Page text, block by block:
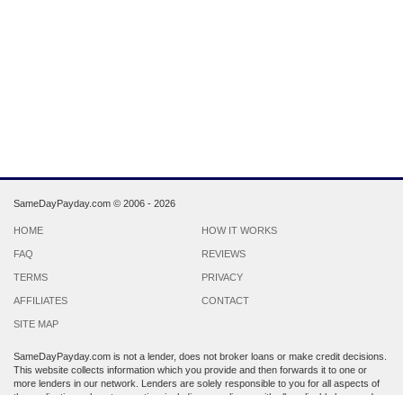
SameDayPayday.com © 2006 - 2026
HOME HOW IT WORKS
FAQ REVIEWS
TERMS PRIVACY
AFFILIATES CONTACT
SITE MAP
SameDayPayday.com is not a lender, does not broker loans or make credit decisions.
This website collects information which you provide and then forwards it to one or
more lenders in our network. Lenders are solely responsible to you for all aspects of